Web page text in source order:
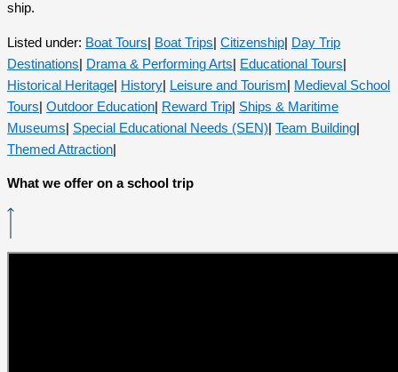
ship.
Listed under: Boat Tours Boat Trips Citizenship
Day Trip
Destinations
Drama & Performing Arts Educational Tours
Historical Heritage
History Leisure and Tourism
Medieval School
Tours Outdoor Education Reward Trip Ships & Maritime
Museums
Special Educational Needs (SEN) Team Building
Themed Attraction
What we offer on a school trip